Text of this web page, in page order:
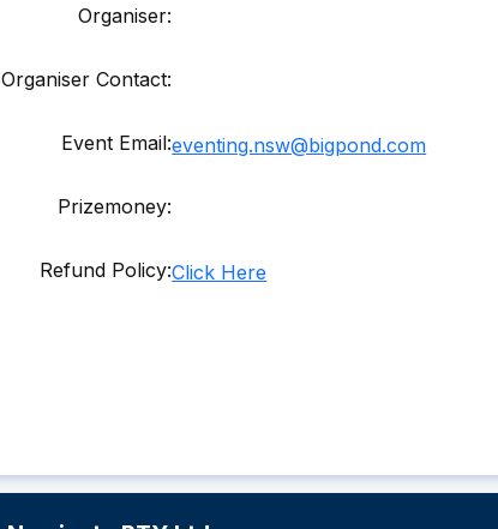
Organiser:
Organiser Contact:
Event Email:eventing.nsw@bigpond.com
Prizemoney:
Refund Policy:Click Here